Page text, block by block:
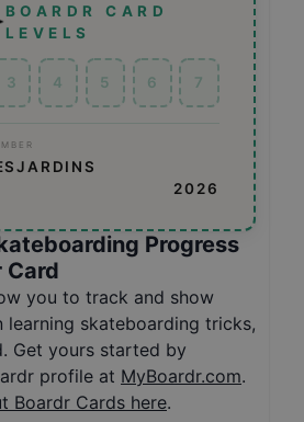
BOARDR CARD
LEVELS
3 4 5 6 7
2026
Progress
Card
you to track and show
learning skateboarding tricks,
Get yours started by
profile at MyBoardr.com.
Boardr Cards here.